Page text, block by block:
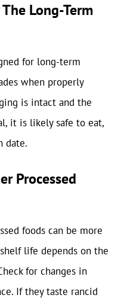
Long-Term
for long-term
when properly
is intact and the
it is likely safe to eat,
date.
Processed
foods can be more
life depends on the
for changes in
If they taste rancid